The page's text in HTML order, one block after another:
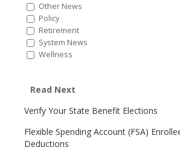
Other News
Policy
Retirement
System News
Wellness
Read Next
Verify Your State Benefit Elections
Flexible Spending Account (FSA)
Deductions